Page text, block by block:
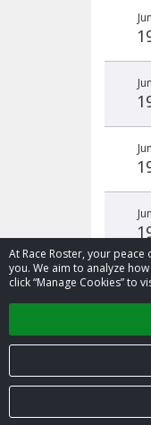
At Race Roster, your
you. We aim to analyze
click “Manage Cookies” to
Jun
Jun
Jun
Jun